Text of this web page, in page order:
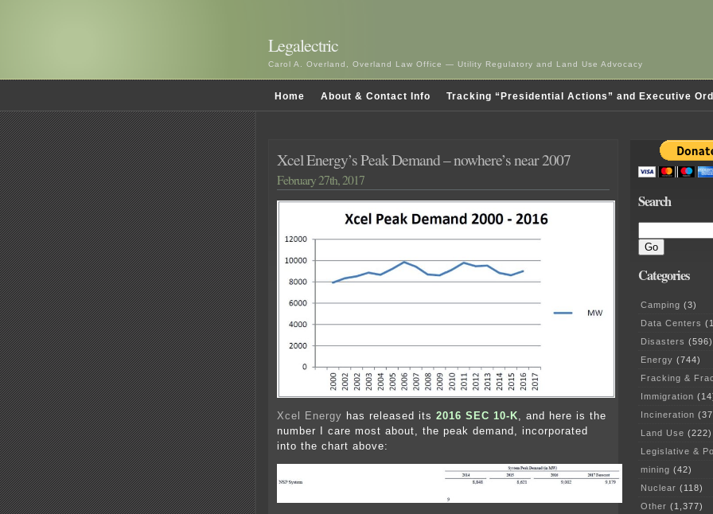
Legalectric
Carol A. Overland, Overland Law Office — Utility Regulatory and Land Use Advocacy
Home About & Contact Info Tracking “Presidential Actions” and Executive
Xcel Energy’s Peak Demand – nowhere’s near 2007
February 27th, 2017
Xcel Energy has released its 2016 SEC 10-K, and here is the
number I care most about, the peak demand, incorporated
into the chart above:
Search
Categories
Camping (3)
Data Centers
Disasters (596)
Energy (744)
Fracking &
Immigration
Incineration
Land Use (222)
Legislative &
mining (42)
Nuclear (118)
Other (1,377)